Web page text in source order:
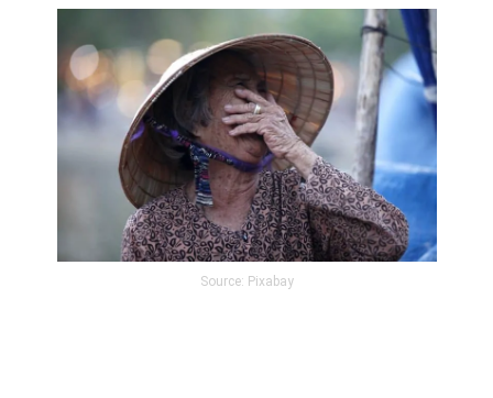
Source: Pixabay